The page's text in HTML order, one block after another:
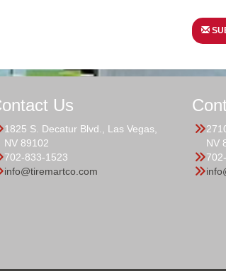
Us
1825 S. Decatur Blvd., Las Vegas,
NV 89102
702-833-1523
info@tiremartco.com
NV